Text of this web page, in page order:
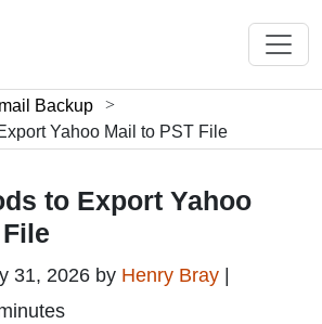
Backup
Yahoo Mail to PST File
to Export Yahoo
31, 2026 by Henry Bray